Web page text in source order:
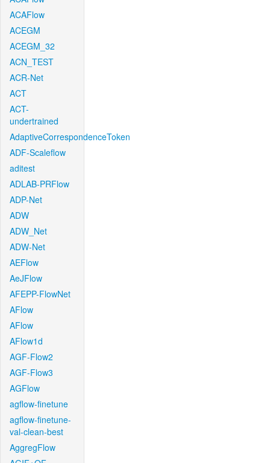
ACAFlow
ACEGM
ACEGM_32
ACN_TEST
ACR-Net
ACT
ACT-
undertrained
AdaptiveCorrespondenceToken
ADF-Scaleflow
aditest
ADLAB-PRFlow
ADP-Net
ADW
ADW_Net
ADW-Net
AEFlow
AeJFlow
AFEPP-FlowNet
AFlow
AFlow
AFlow1d
AGF-Flow2
AGF-Flow3
AGFlow
agflow-finetune
agflow-finetune-
val-clean-best
AggregFlow